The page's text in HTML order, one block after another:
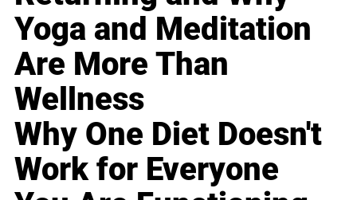
Yoga and Meditation
Are More Than
Wellness
Why One Diet Doesn't
Work for Everyone